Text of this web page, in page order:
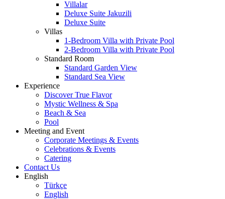
Villalar
Deluxe Suite Jakuzili
Deluxe Suite
Villas
1-Bedroom Villa with Private Pool
2-Bedroom Villa with Private Pool
Standard Room
Standard Garden View
Standard Sea View
Experience
Discover True Flavor
Mystic Wellness & Spa
Beach & Sea
Pool
Meeting and Event
Corporate Meetings & Events
Celebrations & Events
Catering
Contact Us
English
Türkçe
English